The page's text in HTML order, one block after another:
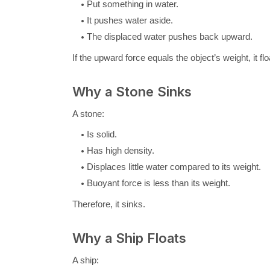
Put something in water.
It pushes water aside.
The displaced water pushes back upward.
If the upward force equals the object’s weight, it
Why a Stone Sinks
A stone:
Is solid.
Has high density.
Displaces little water compared to its weight.
Buoyant force is less than its weight.
Therefore, it sinks.
Why a Ship Floats
A ship: